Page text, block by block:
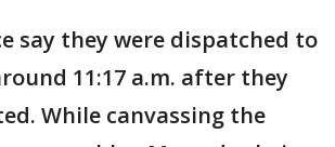
say they were dispatched to
11:17 a.m. after they
While canvassing the